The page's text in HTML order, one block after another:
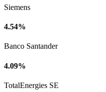
Siemens
4.54%
Banco Santander
4.09%
TotalEnergies SE